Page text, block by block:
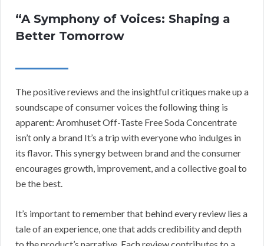
“A Symphony of Voices: Shaping a
Better Tomorrow
The positive reviews and the insightful critiques make up a
soundscape of consumer voices the following thing is
apparent: Aromhuset Off-Taste Free Soda Concentrate
isn’t only a brand It’s a trip with everyone who indulges in
its flavor. This synergy between brand and the consumer
encourages growth, improvement, and a collective goal to
be the best.
It’s important to remember that behind every review lies a
tale of an experience, one that adds credibility and depth
to the product’s narrative. Each review contributes to a